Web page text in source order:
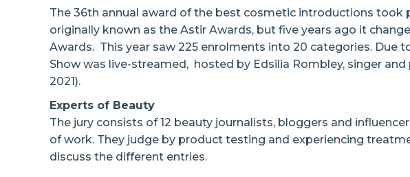
The 36th annual award of the best cosmetic introductions took
originally known as the Astir Awards, but five years ago it
Awards. This year saw 225 enrolments into 20 categories. Due
Show was live-streamed, hosted by Edsilia Rombley, singer
2021).
Experts of Beauty
The jury consists of 12 beauty journalists, bloggers and
of work. They judge by product testing and experiencing
discuss the different entries.